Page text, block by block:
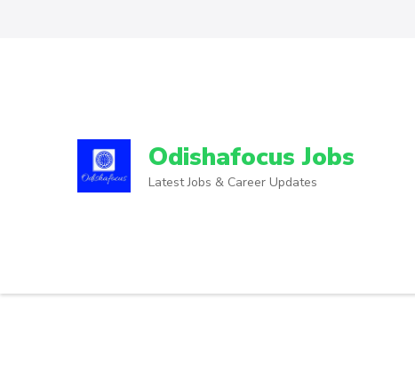
Odishafocus Jobs
Latest Jobs & Career Updates